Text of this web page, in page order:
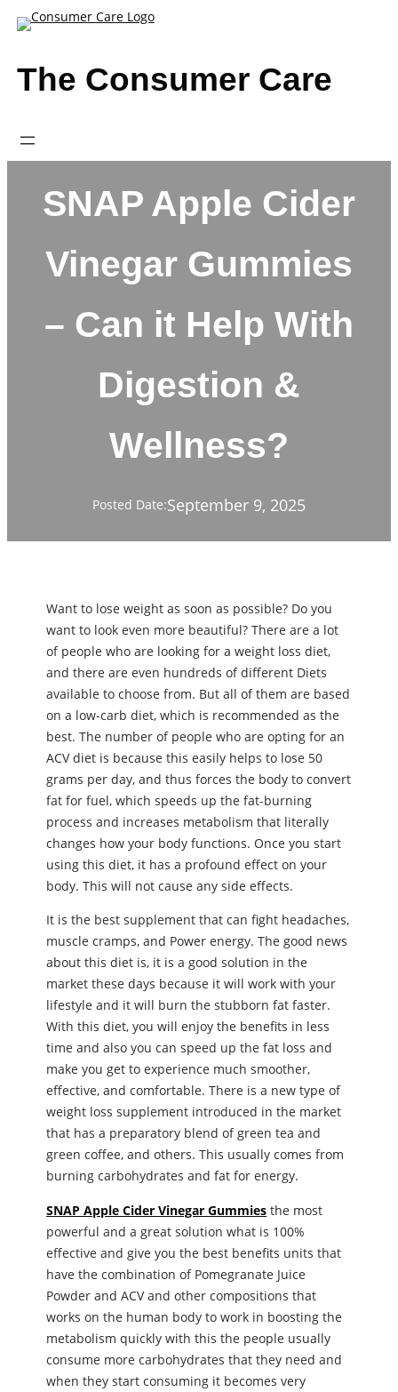
Skip
The Consumer Care
SNAP Apple Cider
Vinegar Gummies
– Can it Help With
Digestion &
Wellness?
Posted Date:September 9, 2025
Want to lose weight as soon as possible? Do you
want to look even more beautiful? There are a lot
of people who are looking for a weight loss diet,
and there are even hundreds of different Diets
available to choose from. But all of them are based
on a low-carb diet, which is recommended as the
best. The number of people who are opting for an
ACV diet is because this easily helps to lose 50
grams per day, and thus forces the body to convert
fat for fuel, which speeds up the fat-burning
process and increases metabolism that literally
changes how your body functions. Once you start
using this diet, it has a profound effect on your
body. This will not cause any side effects.
It is the best supplement that can fight headaches,
muscle cramps, and Power energy. The good news
about this diet is, it is a good solution in the
market these days because it will work with your
lifestyle and it will burn the stubborn fat faster.
With this diet, you will enjoy the benefits in less
time and also you can speed up the fat loss and
make you get to experience much smoother,
effective, and comfortable. There is a new type of
weight loss supplement introduced in the market
that has a preparatory blend of green tea and
green coffee, and others. This usually comes from
burning carbohydrates and fat for energy.
SNAP Apple Cider Vinegar Gummies the most
powerful and a great solution what is 100%
effective and give you the best benefits units that
have the combination of Pomegranate Juice
Powder and ACV and other compositions that
works on the human body to work in boosting the
metabolism quickly with this the people usually
consume more carbohydrates that they need and
when they start consuming it becomes very